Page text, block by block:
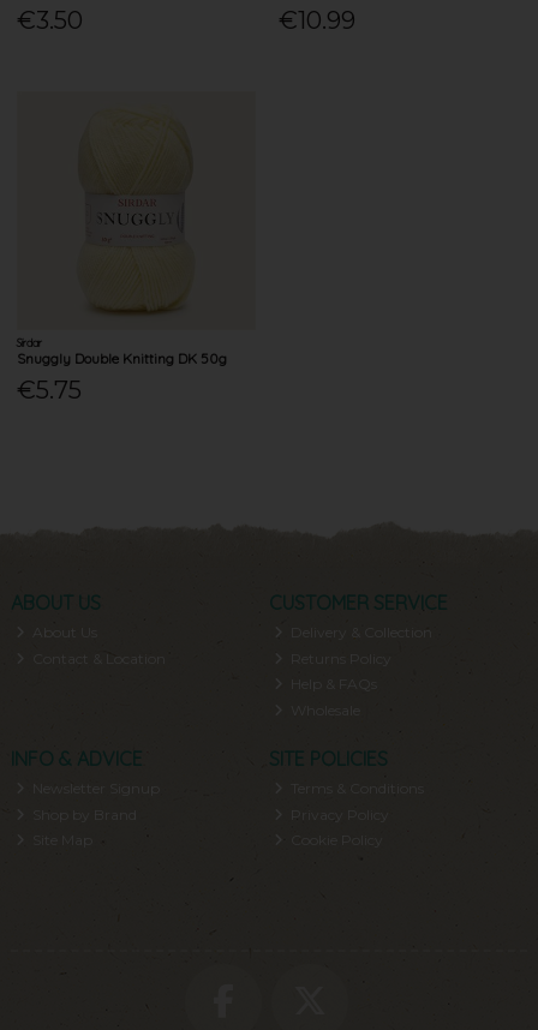
€3.50 €10.99
Sirdar
Snuggly Double Knitting DK 50g
€5.75
ABOUT US
About Us
Contact & Location
CUSTOMER SERVICE
Delivery & Collection
Help & FAQs
INFO & ADVICE
Newsletter Signup
Shop by Brand
Site Map
SITE POLICIES